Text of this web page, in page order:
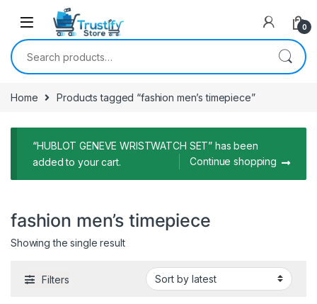
0
Search for:
Home Products tagged “fashion men’s timepiece”
“HUBLOT GENEVE WRISTWATCH SET” has been
added to your cart.
Continue shopping
fashion men’s timepiece
Showing the single result
Filters